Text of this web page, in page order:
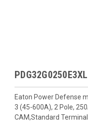
PDG32G0250E3XL
Eaton Power Defense
3 (45-600A), 2 Pole,
CAM,Standard